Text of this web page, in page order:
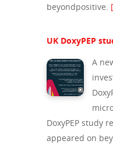
beyondpositive.
UK DoxyPEP
A
DoxyPEP study
appeared on